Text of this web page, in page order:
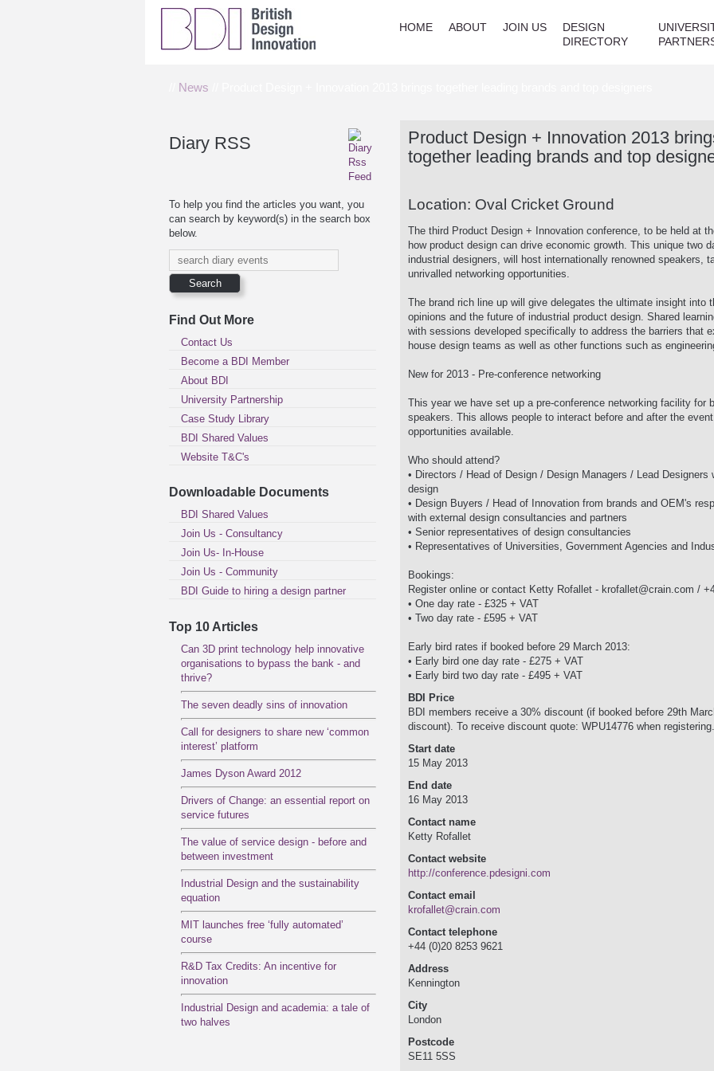
HOME ABOUT JOIN US
DESIGN
DIRECTORY
News
Diary RSS
To help you find the articles you want, you
can search by keyword(s) in the search box
below.
Find Out More
Contact Us
Become a BDI Member
About BDI
University Partnership
Case Study Library
BDI Shared Values
Website T&C's
Downloadable Documents
BDI Shared Values
Join Us - Consultancy
Join Us- In-House
Join Us - Community
BDI Guide to hiring a design partner
Top 10 Articles
Can 3D print technology help innovative
organisations to bypass the bank - and
thrive?
The seven deadly sins of innovation
Call for designers to share new ‘common
interest’ platform
James Dyson Award 2012
Drivers of Change: an essential report on
service futures
The value of service design - before and
between investment
Industrial Design and the sustainability
equation
MIT launches free ‘fully automated’
course
R&D Tax Credits: An incentive for
innovation
Industrial Design and academia: a tale of
two halves
Product Design + Innovation 2013
together leading brands and top
Location: Oval Cricket Ground
The third Product Design + Innovation conference, to be held at
how product design can drive economic growth. This unique two
industrial designers, will host internationally renowned speakers,
unrivalled networking opportunities.
The brand rich line up will give delegates the ultimate insight into
opinions and the future of industrial product design. Shared
with sessions developed specifically to address the barriers that
house design teams as well as other functions such as
New for 2013 - Pre-conference networking
This year we have set up a pre-conference networking facility for
speakers. This allows people to interact before and after the
opportunities available.
Who should attend?
• Directors / Head of Design / Design Managers / Lead Designers
design
• Design Buyers / Head of Innovation from brands and OEM's
with external design consultancies and partners
• Senior representatives of design consultancies
• Representatives of Universities, Government Agencies and
Bookings:
Register online or contact Ketty Rofallet - krofallet@crain.com /
• One day rate - £325 + VAT
• Two day rate - £595 + VAT
Early bird rates if booked before 29 March 2013:
• Early bird one day rate - £275 + VAT
• Early bird two day rate - £495 + VAT
BDI Price
BDI members receive a 30% discount (if booked before 29th
discount). To receive discount quote: WPU14776 when registering.
Start date
15 May 2013
End date
16 May 2013
Contact name
Ketty Rofallet
Contact website
http:/­/­conference.pdesigni.com
Contact email
krofallet@crain.com
Contact telephone
+44 (0)20 8253 9621
Address
Kennington
City
London
Postcode
SE11 5SS